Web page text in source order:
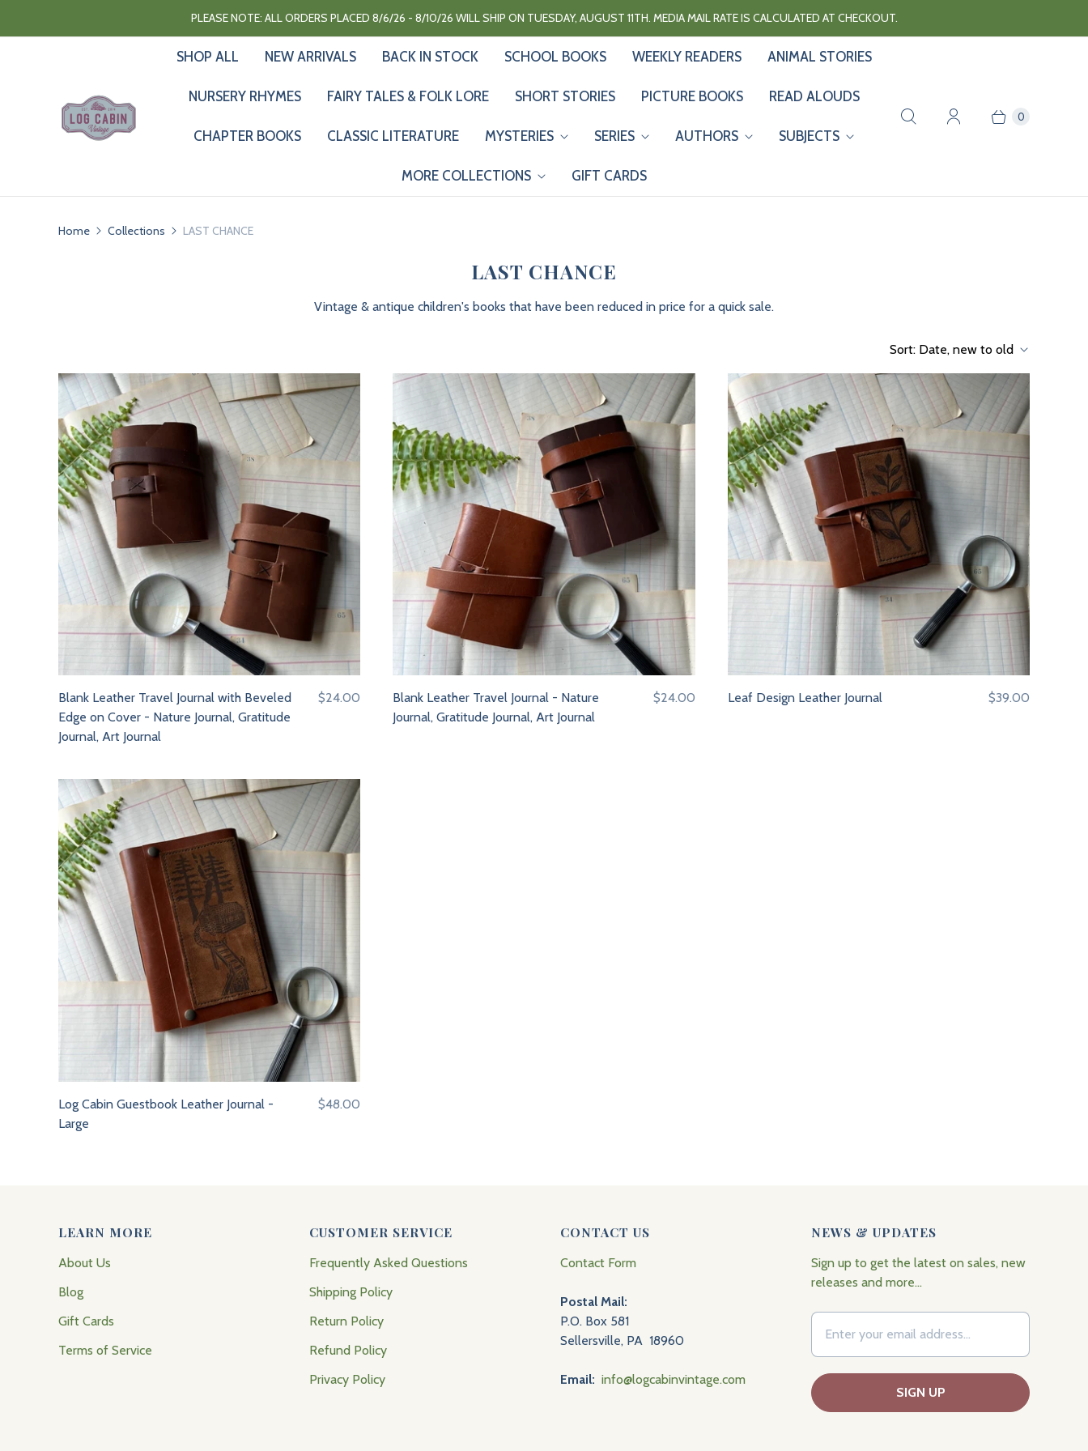
PLEASE NOTE: ALL ORDERS PLACED 8/6/26 - 8/10/26 WILL SHIP ON TUESDAY, AUGUST 11TH. MEDIA MAIL RATE IS CALCULATED AT CHECKOUT.
SHOP ALL NEW ARRIVALS BACK IN STOCK SCHOOL BOOKS WEEKLY READERS ANIMAL STORIES
NURSERY RHYMES FAIRY TALES & FOLK LORE SHORT STORIES PICTURE BOOKS READ ALOUDS
CHAPTER BOOKS CLASSIC LITERATURE MYSTERIES SERIES AUTHORS SUBJECTS
MORE COLLECTIONS GIFT CARDS
0
Home Collections LAST CHANCE
LAST CHANCE
Vintage & antique children's books that have been reduced in price for a quick sale.
Sort: Date, new to old
Blank Leather Travel Journal with Beveled
Edge on Cover - Nature Journal, Gratitude
Journal, Art Journal
$24.00
Blank Leather Travel Journal - Nature
Journal, Gratitude Journal, Art Journal
$24.00 Leaf Design Leather Journal $39.00
Log Cabin Guestbook Leather Journal -
Large
$48.00
LEARN MORE
About Us
Blog
Gift Cards
Terms of Service
CUSTOMER SERVICE
Frequently Asked Questions
Shipping Policy
Return Policy
Refund Policy
Privacy Policy
CONTACT US
Contact Form
Postal Mail:
P.O. Box 581
Sellersville, PA 18960
Email: info@logcabinvintage.com
NEWS & UPDATES
Sign up to get the latest on sales, new
releases and more…